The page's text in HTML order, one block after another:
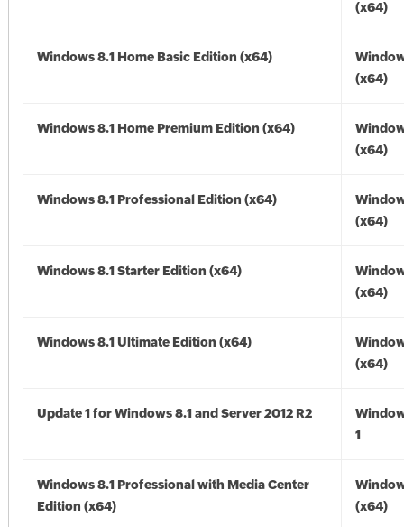
(x64)
Windows 8.1 Home Basic Edition (x64)
(x64)
Windows 8.1 Home Premium Edition (x64)
(x64)
Windows 8.1 Professional Edition (x64)
(x64)
Windows 8.1 Starter Edition (x64)
(x64)
Windows 8.1 Ultimate Edition (x64)
(x64)
Update 1 for Windows 8.1 and Server 2012 R2
1
Windows 8.1 Professional with Media Center
Edition (x64)
(x64)